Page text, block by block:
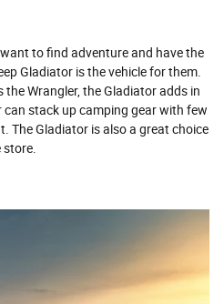
to find adventure and have the
Gladiator is the vehicle for them.
Wrangler, the Gladiator adds in
stack up camping gear with few
The Gladiator is also a great choice